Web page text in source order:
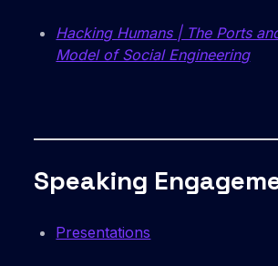
Hacking Humans | The Ports
Model of Social Engineering
Speaking
Presentations